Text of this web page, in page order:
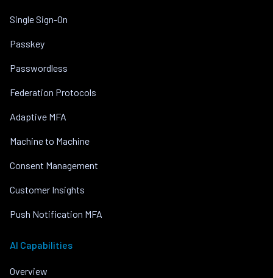
Single Sign-On
Passkey
Passwordless
Federation Protocols
Adaptive MFA
Machine to Machine
Consent Management
Customer Insights
Push Notification MFA
AI Capabilities
Overview